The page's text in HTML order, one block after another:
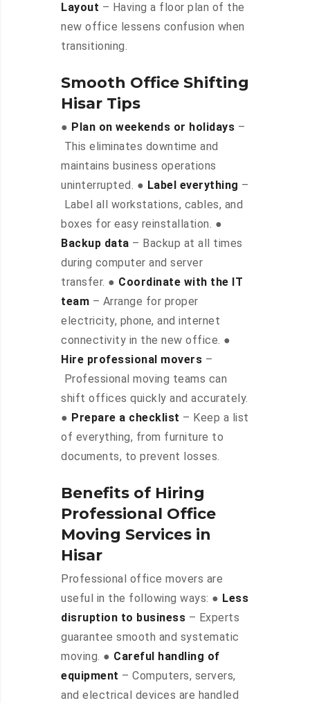
Layout – Having a floor plan of the
new office lessens confusion when
transitioning.
Smooth Office Shifting
Hisar Tips
● Plan on weekends or holidays –
This eliminates downtime and
maintains business operations
uninterrupted. ● Label everything –
Label all workstations, cables, and
boxes for easy reinstallation. ●
Backup data – Backup at all times
during computer and server
transfer. ● Coordinate with the IT
team – Arrange for proper
electricity, phone, and internet
connectivity in the new office. ●
Hire professional movers –
Professional moving teams can
shift offices quickly and accurately.
● Prepare a checklist – Keep a list
of everything, from furniture to
documents, to prevent losses.
Benefits of Hiring
Professional Office
Moving Services in
Hisar
Professional office movers are
useful in the following ways: ● Less
disruption to business – Experts
guarantee smooth and systematic
moving. ● Careful handling of
equipment – Computers, servers,
and electrical devices are handled